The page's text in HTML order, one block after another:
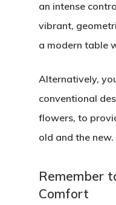
an intense
vibrant,
a modern table
Alternatively,
conventional
flowers, to
old and the new.
Remember
Comfort